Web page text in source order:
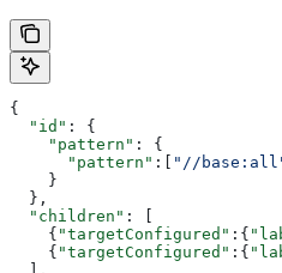
{
  "id"
: {
    "pattern"
: {
      "pattern"
:[ "//
    }
  },
  "children"
: [
    {
"targetConfigured" :{
    {
"targetConfigured" :{